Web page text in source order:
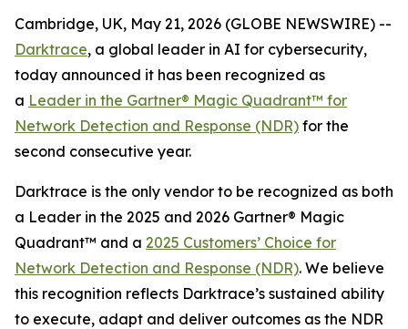
Cambridge, UK, May 21, 2026 (GLOBE NEWSWIRE) --
Darktrace, a global leader in AI for cybersecurity,
today announced it has been recognized as
a Leader in the Gartner® Magic Quadrant™ for
Network Detection and Response (NDR) for the
second consecutive year.
Darktrace is the only vendor to be recognized as both
a Leader in the 2025 and 2026 Gartner® Magic
Quadrant™ and a 2025 Customers’ Choice for
Network Detection and Response (NDR). We believe
this recognition reflects Darktrace’s sustained ability
to execute, adapt and deliver outcomes as the NDR